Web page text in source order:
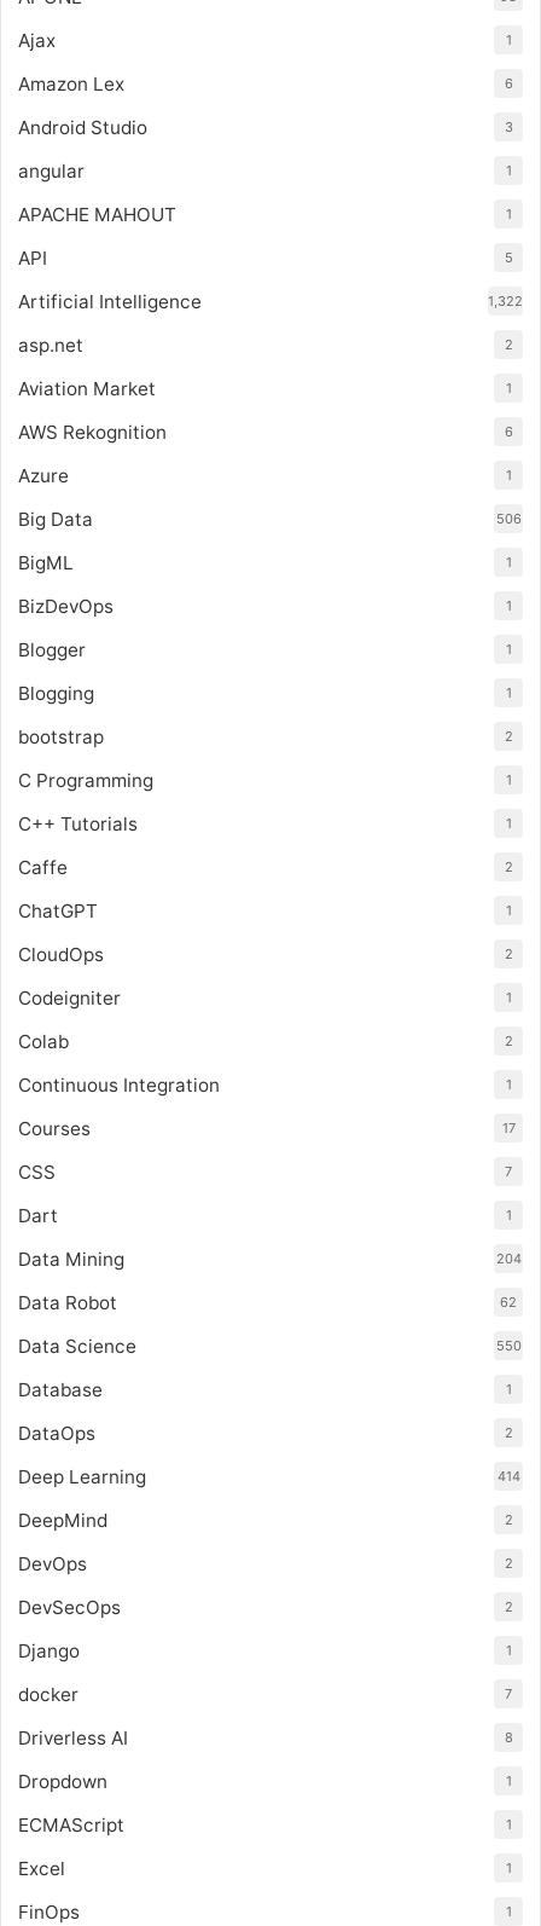
Ajax 1
Amazon Lex 6
Android Studio 3
angular 1
APACHE MAHOUT 1
API 5
Artificial Intelligence 1,322
asp.net 2
Aviation Market 1
AWS Rekognition 6
Azure 1
Big Data 506
BigML 1
BizDevOps 1
Blogger 1
Blogging 1
bootstrap 2
C Programming 1
C++ Tutorials 1
Caffe 2
ChatGPT 1
CloudOps 2
Codeigniter 1
Colab 2
Continuous Integration 1
Courses 17
CSS 7
Dart 1
Data Mining 204
Data Robot 62
Data Science 550
Database 1
DataOps 2
Deep Learning 414
DeepMind 2
DevOps 2
DevSecOps 2
Django 1
docker 7
Driverless AI 8
Dropdown 1
ECMAScript 1
Excel 1
FinOps 1